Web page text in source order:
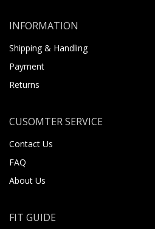
INFORMATION
Shipping & Handling
Payment
Returns
CUSOMTER SERVICE
Contact Us
FAQ
About Us
FIT GUIDE